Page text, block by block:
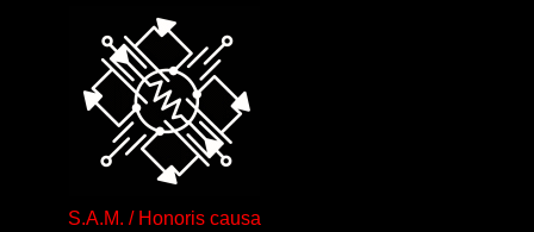
S.A.M. / Honoris causa